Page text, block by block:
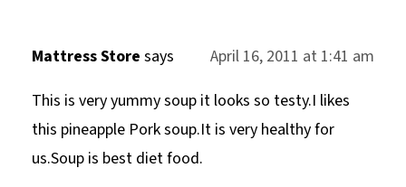
Mattress Store says
April 16, 2011 at 1:41 am
This is very yummy soup it looks so testy.I likes
this pineapple Pork soup.It is very healthy for
us.Soup is best diet food.